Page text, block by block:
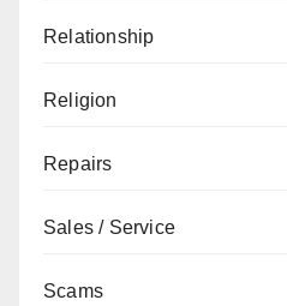
Relationship
Religion
Repairs
Sales / Service
Scams